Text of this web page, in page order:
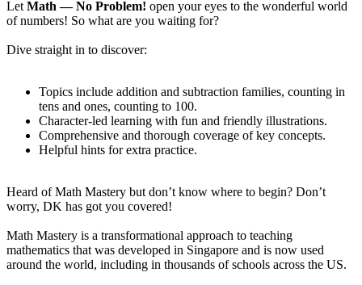
Let Math — No Problem! open your eyes to the wonderful world
of numbers! So what are you waiting for?
Dive straight in to discover:
Topics include addition and subtraction families, counting in
tens and ones, counting to 100.
Character-led learning with fun and friendly illustrations.
Comprehensive and thorough coverage of key concepts.
Helpful hints for extra practice.
Heard of Math Mastery but don’t know where to begin? Don’t
worry, DK has got you covered!
Math Mastery is a transformational approach to teaching
mathematics that was developed in Singapore and is now used
around the world, including in thousands of schools across the US.